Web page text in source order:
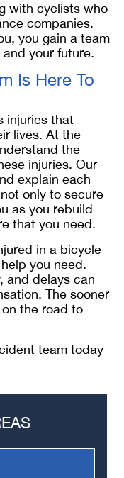
with cyclists who
companies.
you gain a team
your future.
Is Here To
injuries that
lives. At the
the
injuries. Our
explain each
only to secure
as you rebuild
that you need.
in a bicycle
you need.
and delays can
The sooner
the road to
team today